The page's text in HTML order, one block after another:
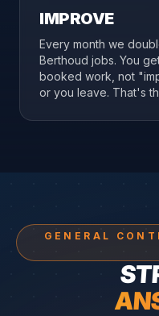
IMPROVE
Every month we
Berthoud jobs. You
booked work, not
or you leave. That's
GENERAL